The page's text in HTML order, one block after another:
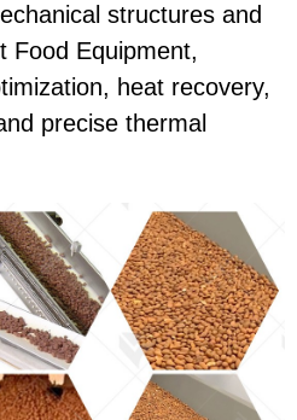
structures and
Food Equipment,
heat recovery,
precise thermal